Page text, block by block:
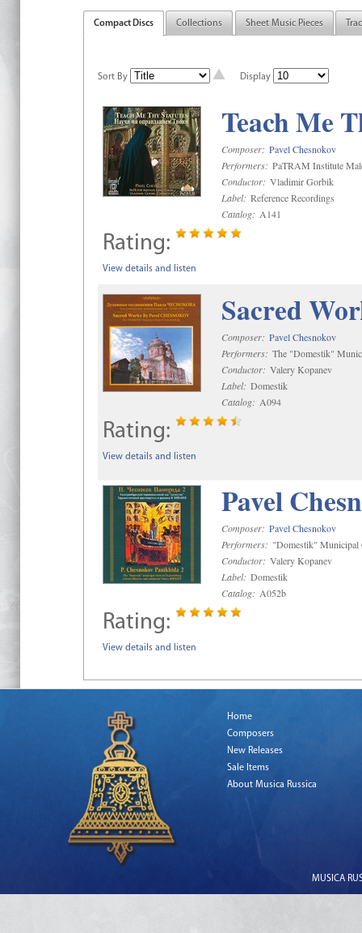
Compact Discs Collections Sheet Music Pieces
Sort By Display
Teach Me
Composer: Pavel Chesnokov
Performers: PaTRAM Institute
Conductor: Vladimir Gorbik
Label: Reference Recordings
Catalog: A141
Rating:
View details and listen
Sacred
Composer: Pavel Chesnokov
Performers: The "Domestik"
Conductor: Valery Kopanev
Label: Domestik
Catalog: A094
Rating:
View details and listen
Pavel
Composer: Pavel Chesnokov
Performers: "Domestik" Municipal
Conductor: Valery Kopanev
Label: Domestik
Catalog: A052b
Rating:
View details and listen
Home
Composers
New Releases
Sale Items
About Musica Russica
MUSICA